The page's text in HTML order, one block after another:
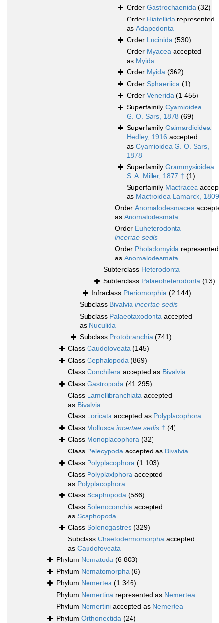
Order Gastrochaenida (32)
Order Hiatellida represented
as Adapedonta
Order Lucinida (530)
Order Myacea accepted
as Myida
Order Myida (362)
Order Sphaeriida (1)
Order Venerida (1 455)
Superfamily Cyamioidea
G. O. Sars, 1878 (69)
Superfamily Gaimardioidea
Hedley, 1916 accepted
as Cyamioidea G. O. Sars,
1878
Superfamily Grammysioidea
S. A. Miller, 1877 † (1)
Superfamily Mactracea
as Mactroidea Lamarck, 1809
Order Anomalodesmacea
as Anomalodesmata
Order Euheterodonta
incertae sedis
Order Pholadomyida represented
as Anomalodesmata
Subterclass Heterodonta
Subterclass Palaeoheterodonta (13)
Infraclass Pteriomorphia (2 144)
Subclass Bivalvia incertae sedis
Subclass Palaeotaxodonta accepted
as Nuculida
Subclass Protobranchia (741)
Class Caudofoveata (145)
Class Cephalopoda (869)
Class Conchifera accepted as Bivalvia
Class Gastropoda (41 295)
Class Lamellibranchiata accepted
as Bivalvia
Class Loricata accepted as Polyplacophora
Class Mollusca incertae sedis † (4)
Class Monoplacophora (32)
Class Pelecypoda accepted as Bivalvia
Class Polyplacophora (1 103)
Class Polyplaxiphora accepted
as Polyplacophora
Class Scaphopoda (586)
Class Solenoconchia accepted
as Scaphopoda
Class Solenogastres (329)
Subclass Chaetodermomorpha accepted
as Caudofoveata
Phylum Nematoda (6 803)
Phylum Nematomorpha (6)
Phylum Nemertea (1 346)
Phylum Nemertina represented as Nemertea
Phylum Nemertini accepted as Nemertea
Phylum Orthonectida (24)